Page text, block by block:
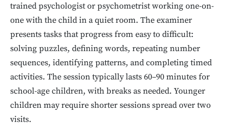
trained psychologist or psychometrist working one-on-
one with the child in a quiet room. The examiner
presents tasks that progress from easy to difficult:
solving puzzles, defining words, repeating number
sequences, identifying patterns, and completing timed
activities. The session typically lasts 60–90 minutes for
school-age children, with breaks as needed. Younger
children may require shorter sessions spread over two
visits.